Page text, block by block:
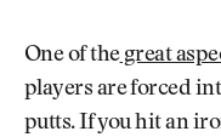
One of thegreat
players are forced
putts. If you hit an